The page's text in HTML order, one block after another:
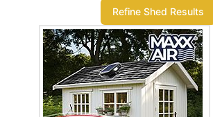
Refine Shed Results